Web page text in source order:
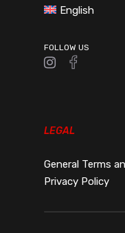
English
FOLLOW US
LEGAL
General Terms
Privacy Policy